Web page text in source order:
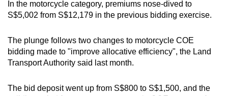
Mini Crossword
Word Search
Spot as many words as you can
In the motorcycle category, premiums nose-dived to
S$5,002 from S$12,179 in the previous bidding exercise.
The plunge follows two changes to motorcycle COE
bidding made to "improve allocative efficiency", the Land
Transport Authority said last month.
The bid deposit went up from S$800 to S$1,500, and the
having
issues?
us